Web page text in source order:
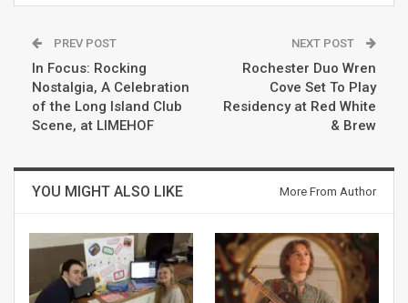
PREV POST
In Focus: Rocking
Nostalgia, A Celebration
of the Long Island Club
Scene, at LIMEHOF
NEXT POST
Rochester Duo Wren
Cove Set To Play
Residency at Red White
& Brew
YOU MIGHT ALSO LIKE More From Author